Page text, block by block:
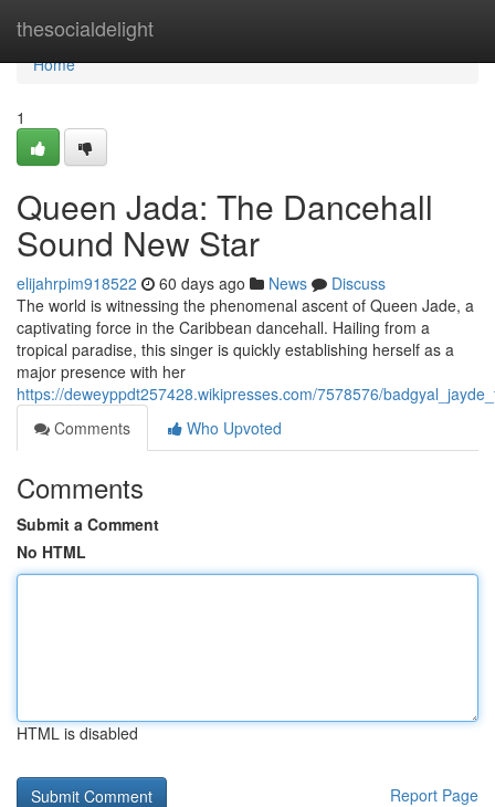
thesocialdelight
Home
Home
1
Queen Jada: The Dancehall
Sound New Star
elijahrpim918522 60 days ago News
Discuss
The world is witnessing the phenomenal ascent of Queen Jade, a
captivating force in the Caribbean dancehall. Hailing from a
tropical paradise, this singer is quickly establishing herself as a
major presence with her
https://deweyppdt257428.wikipresses.com/7578576/
Comments
Who Upvoted
Comments
Submit a Comment
No HTML
HTML is disabled
Report Page